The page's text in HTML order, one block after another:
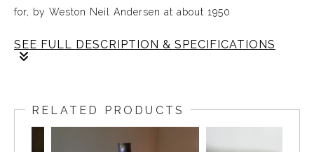
for, by Weston Neil Andersen at about 1950
SEE FULL DESCRIPTION & SPECIFICATIONS
line of slip-cast functional ware used to launch
RELATED PRODUCTS